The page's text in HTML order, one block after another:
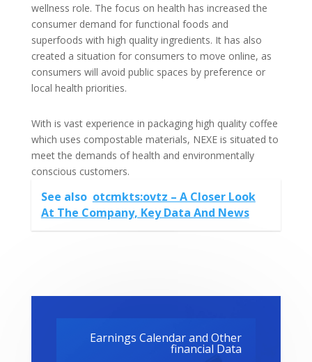
wellness role. The focus on health has increased the
consumer demand for functional foods and
superfoods with high quality ingredients. It has also
created a situation for consumers to move online, as
consumers will avoid public spaces by preference or
local health priorities.
With is vast experience in packaging high quality coffee
which uses compostable materials, NEXE is situated to
meet the demands of health and environmentally
conscious customers.
See also otcmkts:ovtz – A Closer Look
At The Company, Key Data And News
Earnings Calendar and Other
financial Data